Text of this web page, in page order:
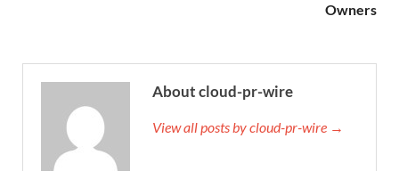
Owners
About cloud-pr-wire
View all posts by cloud-pr-wire →